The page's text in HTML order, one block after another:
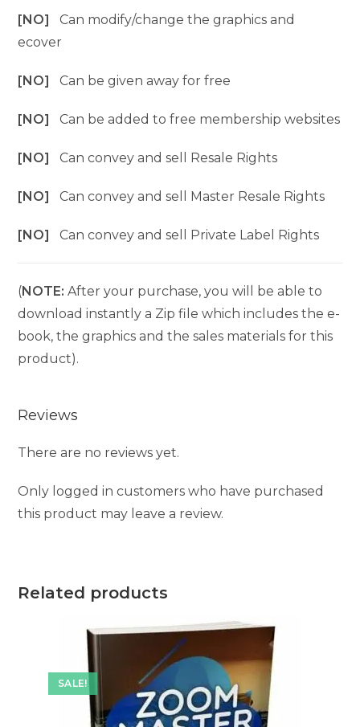
[NO]Can modify/change the graphics and
ecover
[NO]Can be given away for free
[NO]Can be added to free membership websites
[NO]Can convey and sell Resale Rights
[NO]Can convey and sell Master Resale Rights
[NO]Can convey and sell Private Label Rights
(NOTE: After your purchase, you will be able to
download instantly a Zip file which includes the e-
book, the graphics and the sales materials for this
product).
Reviews
There are no reviews yet.
Only logged in customers who have purchased
this product may leave a review.
Related products
SALE!